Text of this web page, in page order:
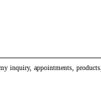
appointments,